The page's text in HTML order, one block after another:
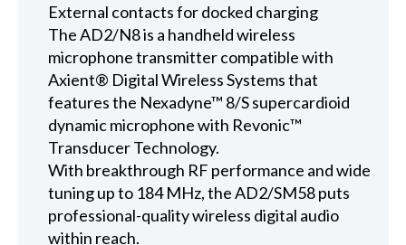
External contacts for docked charging
The AD2/N8 is a handheld wireless
microphone transmitter compatible with
Axient® Digital Wireless Systems that
features the Nexadyne™ 8/S supercardioid
dynamic microphone with Revonic™
Transducer Technology.
With breakthrough RF performance and wide
tuning up to 184 MHz, the AD2/SM58 puts
professional-quality wireless digital audio
within reach.